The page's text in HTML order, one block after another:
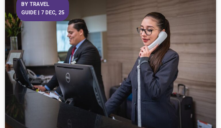
BY TRAVEL
GUIDE | 7 DEC, 25